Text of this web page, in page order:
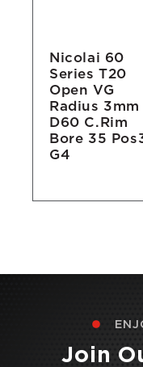
Nicolai 60
Series T20
Open VG
Radius 3mm
D60 C.Rim
Bore 35
G4
Join